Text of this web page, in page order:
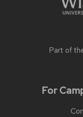
Part of
For